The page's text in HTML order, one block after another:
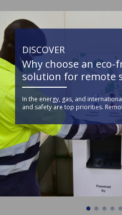
DISCOVER
Why choose an eco-
solution for remote
In the energy, gas, and
and safety are top priorities.